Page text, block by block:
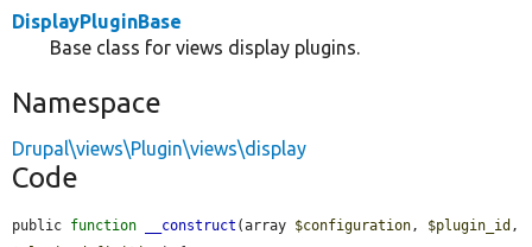
DisplayPluginBase
Base class for views display plugins.
Namespace
Drupal\views\Plugin\views\display
Code
public function __construct (array $configuration , $plugin_id